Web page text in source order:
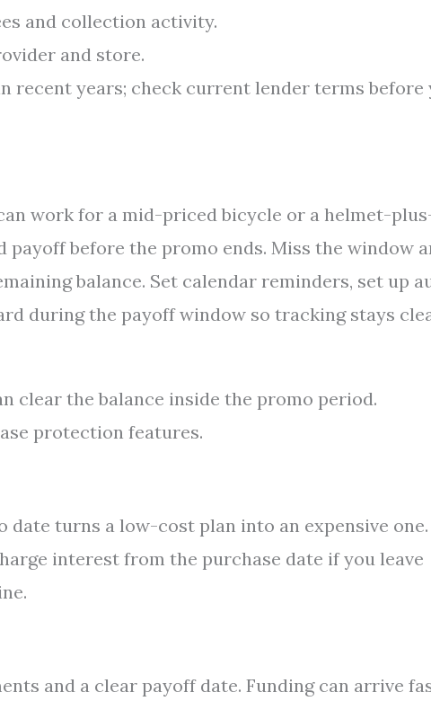
and collection activity.
and store.
recent years; check current lender terms before
work for a mid-priced bicycle or a helmet-
before the promo ends. Miss the window
balance. Set calendar reminders, set up
during the payoff window so tracking stays
clear the balance inside the promo period.
protection features.
date turns a low-cost plan into an expensive one.
interest from the purchase date if you leave
and a clear payoff date. Funding can arrive